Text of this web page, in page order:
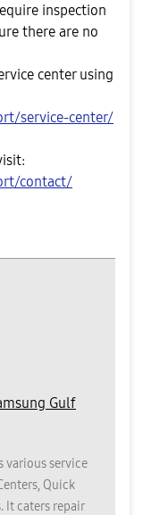
inspection
there are no
center using
service-center/
contact/
Gulf
various service
Quick
It caters repair